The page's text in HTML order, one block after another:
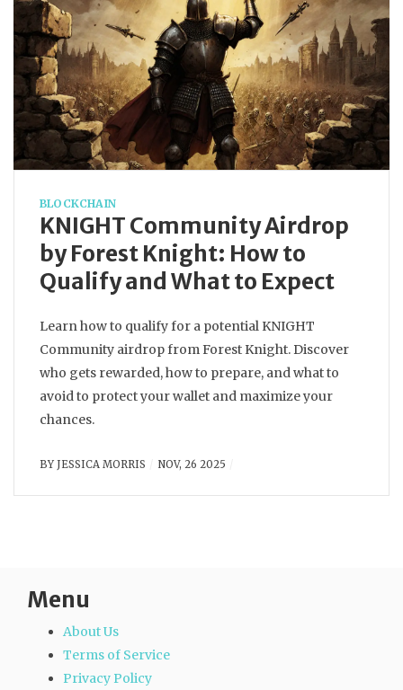
BLOCKCHAIN
KNIGHT Community Airdrop
by Forest Knight: How to
Qualify and What to Expect
Learn how to qualify for a potential KNIGHT
Community airdrop from Forest Knight. Discover
who gets rewarded, how to prepare, and what to
avoid to protect your wallet and maximize your
chances.
BY JESSICA MORRIS NOV, 26 2025
Menu
About Us
Terms of Service
Privacy Policy